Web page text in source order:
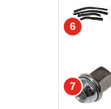
6
7